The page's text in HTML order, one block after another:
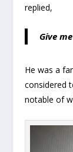
replied,
Give
He was a
considered
notable of